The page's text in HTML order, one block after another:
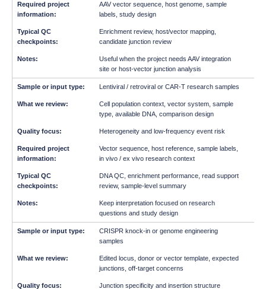
AAV vector sequence, host genome, sample
labels, study design
Enrichment review, host/vector mapping,
candidate junction review
Useful when the project needs AAV integration
site or host-vector junction analysis
Lentiviral / retroviral or CAR-T research samples
Cell population context, vector system, sample
type, available DNA, comparison design
Heterogeneity and low-frequency event risk
Vector sequence, host reference, sample labels,
in vivo / ex vivo research context
DNA QC, enrichment performance, read support
review, sample-level summary
Keep interpretation focused on research
questions and study design
CRISPR knock-in or genome engineering
samples
Edited locus, donor or vector template, expected
junctions, off-target concerns
Junction specificity and insertion structure